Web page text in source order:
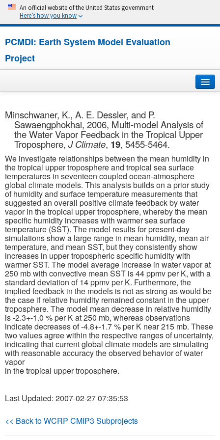
An official website of the United States government
Here’s how you know
PCMDI: Earth System Model Evaluation
Project
About
Research
CMIP7
CMIP6
MIPs
Publications
Software
Data (ESGF Portal)
Minschwaner, K., A. E. Dessler, and P.
Sawaengphokhai, 2006, Multi-model Analysis of
the Water Vapor Feedback in the Tropical Upper
Troposphere,J Climate, 19, 5455-5464.
We investigate relationships between the mean humidity in
the tropical upper troposphere and tropical sea surface
temperatures in seventeen coupled ocean-atmosphere
global climate models. This analysis builds on a prior study
of humidity and surface temperature measurements that
suggested an overall positive climate feedback by water
vapor in the tropical upper troposphere, whereby the mean
specific humidity increases with warmer sea surface
temperature (SST). The model results for present-day
simulations show a large range in mean humidity, mean air
temperature, and mean SST, but they consistently show
increases in upper tropospheric specific humidity with
warmer SST. The model average increase in water vapor at
250 mb with convective mean SST is 44 ppmv per K, with a
standard deviation of 14 ppmv per K. Furthermore, the
implied feedback in the models is not as strong as would be
the case if relative humidity remained constant in the upper
troposphere. The model mean decrease in relative humidity
is -2.3+-1.0 % per K at 250 mb, whereas observations
indicate decreases of -4.8+-1.7 % per K near 215 mb. These
two values agree within the respective ranges of uncertainty,
indicating that current global climate models are simulating
with reasonable accuracy the observed behavior of water
vapor
in the tropical upper troposphere.
Last Updated: 2007-02-27 07:35:53
<< Back to WCRP CMIP3 Subprojects